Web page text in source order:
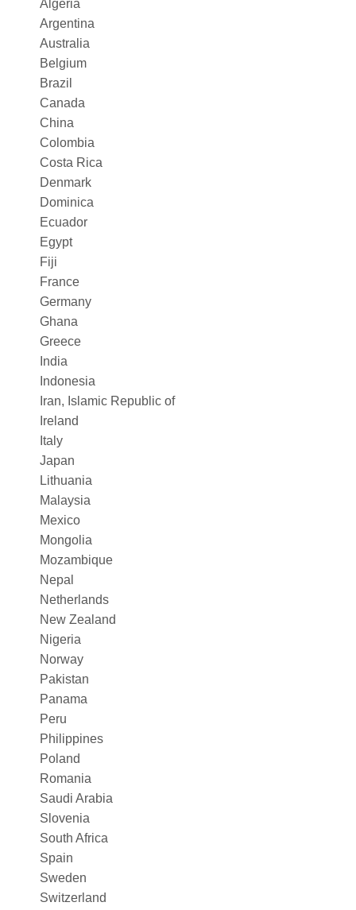
Algeria
Argentina
Australia
Belgium
Brazil
Canada
China
Colombia
Costa Rica
Denmark
Dominica
Ecuador
Egypt
Fiji
France
Germany
Ghana
Greece
India
Indonesia
Iran, Islamic Republic of
Ireland
Italy
Japan
Lithuania
Malaysia
Mexico
Mongolia
Mozambique
Nepal
Netherlands
New Zealand
Nigeria
Norway
Pakistan
Panama
Peru
Philippines
Poland
Romania
Saudi Arabia
Slovenia
South Africa
Spain
Sweden
Switzerland